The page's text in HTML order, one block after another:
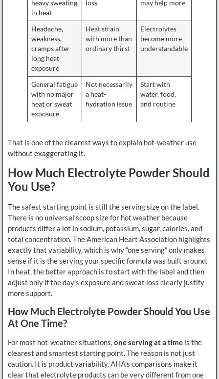
heavy sweating
in heat
loss may help more
Headache,
weakness,
cramps after
long heat
exposure
Heat strain
with more than
ordinary thirst
Electrolytes
become more
understandable
General fatigue
with no major
heat or sweat
exposure
Not necessarily
a heat-
hydration issue
Start with
water, food,
and routine
That is one of the clearest ways to explain hot-weather use
without exaggerating it.
How Much Electrolyte Powder Should
You Use?
The safest starting point is still the serving size on the label.
There is no universal scoop size for hot weather because
products differ a lot in sodium, potassium, sugar, calories, and
total concentration. The American Heart Association highlights
exactly that variability, which is why “one serving” only makes
sense if it is the serving your specific formula was built around.
In heat, the better approach is to start with the label and then
adjust only if the day’s exposure and sweat loss clearly justify
more support.
How Much Electrolyte Powder Should You Use
At One Time?
For most hot-weather situations,one serving at a time is the
clearest and smartest starting point. The reason is not just
caution. It is product variability. AHA’s comparisons make it
clear that electrolyte products can be very different from one